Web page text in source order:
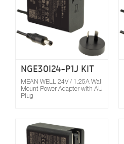
NGE30I24-P1J KIT
MEAN WELL 24V / 1.25A Wall
Mount Power Adapter with AU
Plug